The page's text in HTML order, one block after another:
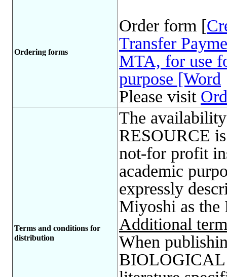
Ordering forms
Order form [
Transfer
MTA, for use
purpose [Word
Please visit
Terms and conditions for
distribution
The
RESOURCE
not-for profit
academic
expressly
Miyoshi as the
Additional
When
BIOLOGICAL